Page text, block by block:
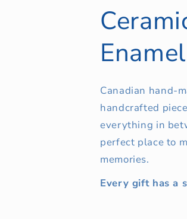
Canadian hand-
handcrafted
everything in
perfect place to
memories.
Every gift has a